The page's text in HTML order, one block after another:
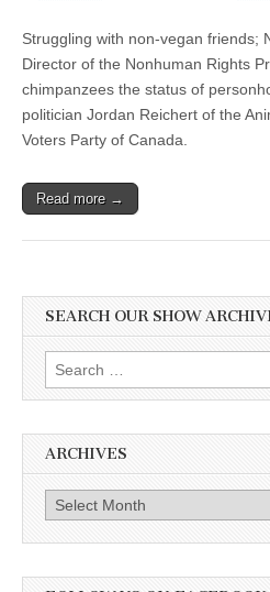
Struggling with non-vegan friends;
Director of the Nonhuman Rights
chimpanzees the status of
politician Jordan Reichert of the
Voters Party of Canada.
Read more →
SEARCH OUR SHOW
Search
for:
ARCHIVES
Archives